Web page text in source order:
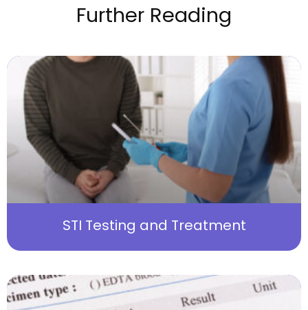
Further Reading
STI Testing and Treatment